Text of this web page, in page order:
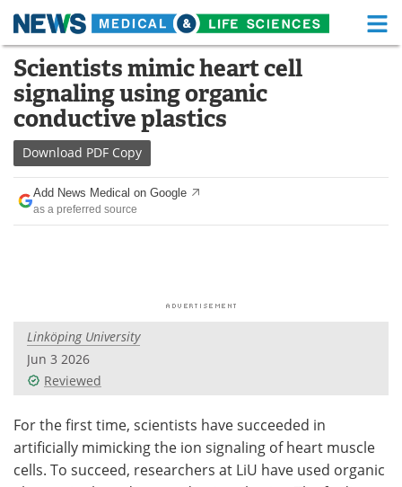
Skip
content
Medical Home Life Sciences Home
About Functional Food
News
Drugs
Interviews White Papers
Videos
Meet the Team Advertise
Search Become a Member
Scientists mimic heart cell
signaling using organic
conductive plastics
Download PDF Copy
Add News Medical on Google
as a preferred source
Linköping University
Jun 3 2026
Reviewed
For the first time, scientists have succeeded in
artificially mimicking the ion signaling of heart muscle
cells. To succeed, researchers at LiU have used organic